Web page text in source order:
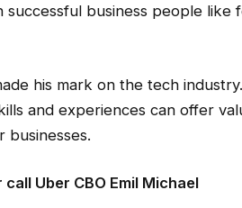
business people like
his mark on the tech
and experiences can offer
Uber CBO Emil Michael